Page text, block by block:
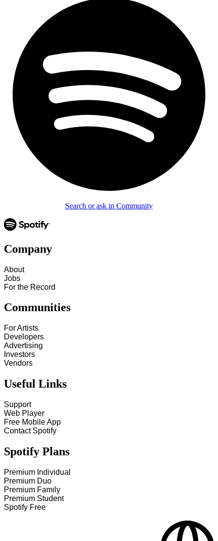
Search or ask in Community
Company
About
Jobs
For the Record
Communities
For Artists
Developers
Advertising
Investors
Vendors
Useful Links
Support
Web Player
Free Mobile App
Contact Spotify
Spotify Plans
Premium Individual
Premium Duo
Premium Family
Premium Student
Spotify Free